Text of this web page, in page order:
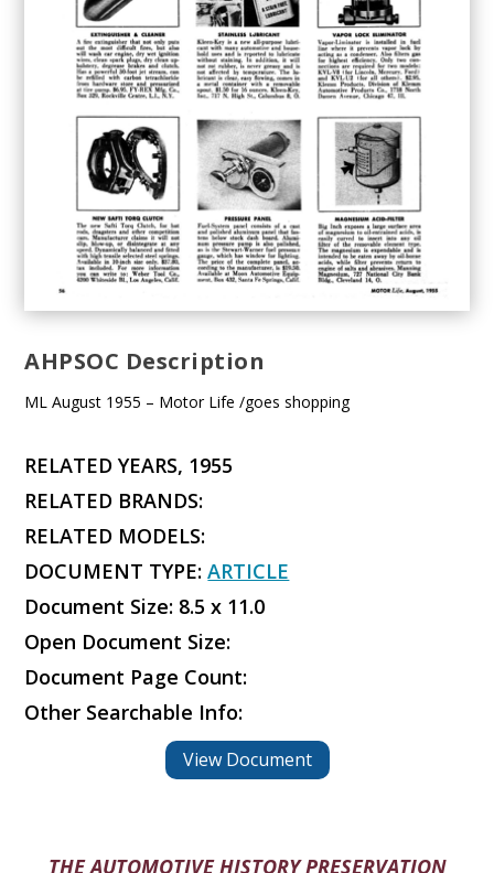
AHPSOC Description
ML August 1955 – Motor Life /goes shopping
RELATED YEARS, 1955
RELATED BRANDS:
RELATED MODELS:
DOCUMENT TYPE:ARTICLE
Document Size: 8.5 x 11.0
Open Document Size:
Document Page Count:
Other Searchable Info:
View Document
THE AUTOMOTIVE HISTORY PRESERVATION